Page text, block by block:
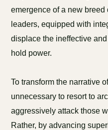
emergence of a new
leaders, equipped with
displace the ineffective
hold power.
To transform the narrative
unnecessary to resort to
aggressively attack those
Rather, by advancing